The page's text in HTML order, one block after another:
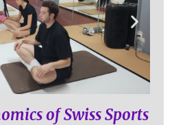
of Swiss Sports